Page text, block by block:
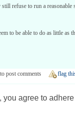
refuse to run a reasonable
to be able to do as little as
to post comments flag
you agree to